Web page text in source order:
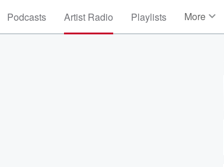
Podcasts Artist Radio Playlists More